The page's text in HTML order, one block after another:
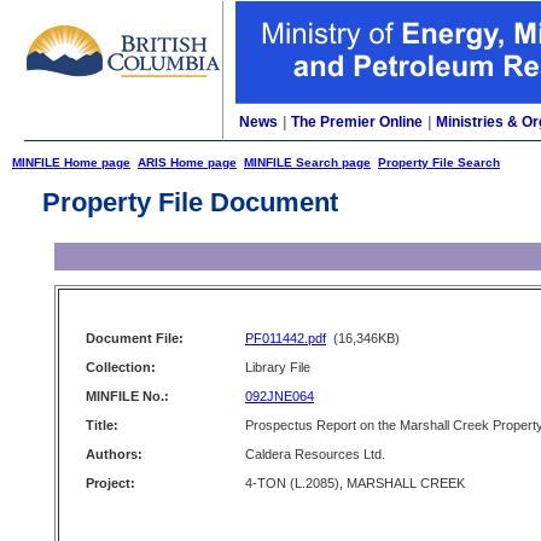
News The Premier Online Ministries &
MINFILE Home page ARIS Home page MINFILE Search page Property File Search
Property File Document
Document File: PF011442.pdf (16,346KB)
Collection:
Library File
MINFILE No.:
092JNE064
Title:
Prospectus Report on the Marshall Creek
Authors:
Caldera Resources Ltd.
Project:
4-TON (L.2085), MARSHALL CREEK